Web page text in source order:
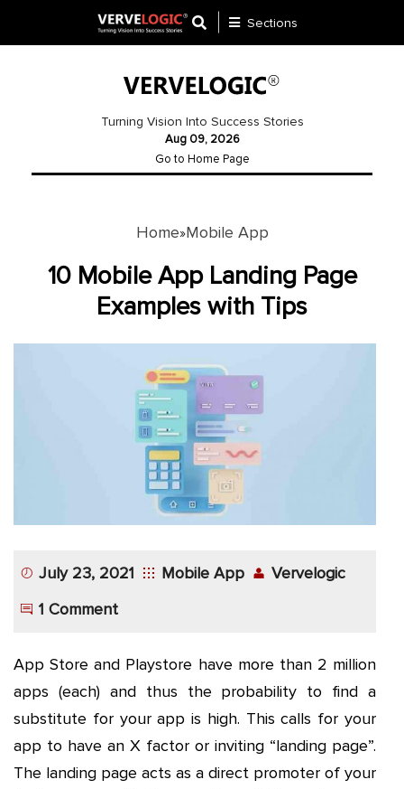
Website
Development
More
Sections
Turning Vision Into Success Stories
Aug 09, 2026
Go to Home Page
Home»Mobile App
10 Mobile App Landing Page
Examples with Tips
July 23, 2021 Mobile App
Vervelogic
1 Comment
App Store and Playstore have more than 2 million
apps (each) and thus the probability to find a
substitute for your app is high. This calls for your
app to have an X factor or inviting “landing page”.
The landing page acts as a direct promoter of your